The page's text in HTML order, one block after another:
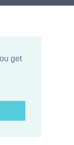
get